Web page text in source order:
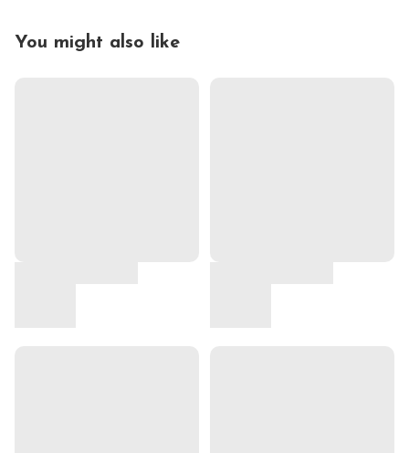
You might also like